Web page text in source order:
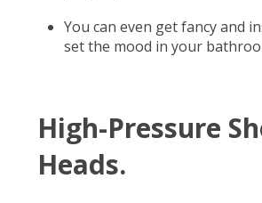
You can even get fancy and
set the mood in your
High-Pressure
Heads.